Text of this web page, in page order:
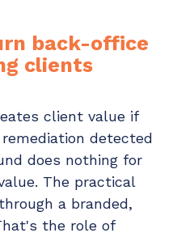
back-office
clients
client value if
detected
does nothing for
The practical
a branded,
the role of